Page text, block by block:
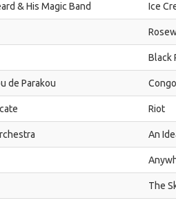
& His Magic Band Ice
Black
de Parakou
Riot
An
The